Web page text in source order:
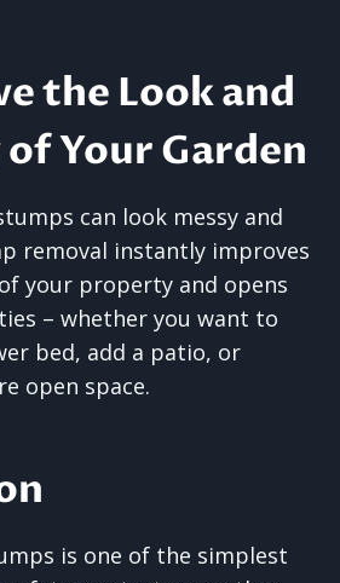
the Look and
Your Garden
can look messy and
removal instantly improves
your property and opens
– whether you want to
bed, add a patio, or
open space.
is one of the simplest